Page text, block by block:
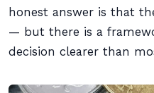
honest answer is that
— but there is a
decision clearer than